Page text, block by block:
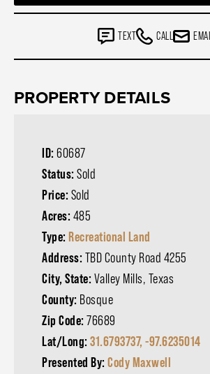
TEXT CALL EMAIL
PROPERTY DETAILS
ID: 60687
Status: Sold
Price: Sold
Acres: 485
Type: Recreational Land
Address: TBD County Road 4255
City, State: Valley Mills, Texas
County: Bosque
Zip Code: 76689
Lat/Long: 31.6793737, -97.6235014
Presented By: Cody Maxwell